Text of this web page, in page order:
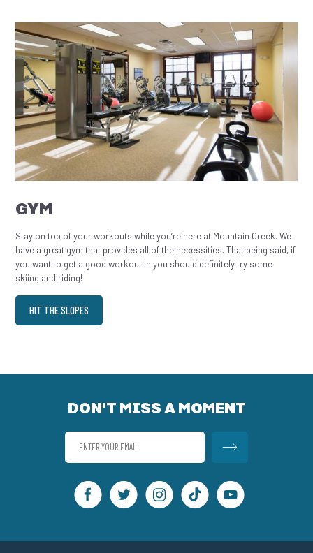
GYM
Stay on top of your workouts while you’re here at Mountain Creek. We
have a great gym that provides all of the necessities. That being said, if
you want to get a good workout in you should definitely try some
skiing and riding!
HIT THE SLOPES
DON'T MISS A MOMENT